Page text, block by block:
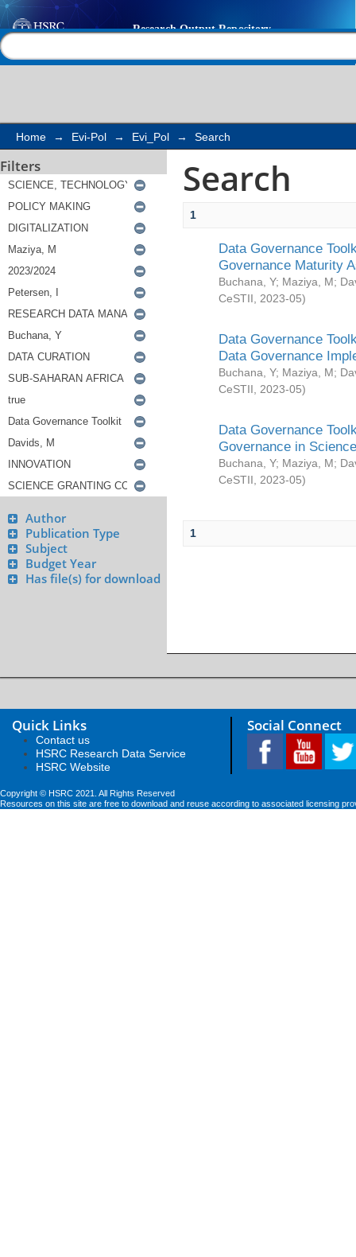
Search
Home → Evi-Pol → Evi_Pol → Search
Filters
Author
Publication Type
Subject
Budget Year
Has file(s) for download
Search
1
Data Governance
Governance Maturity
Buchana, Y; Maziya, M;
CeSTII
2023-05)
Data Governance
Data Governance
Buchana, Y; Maziya, M;
CeSTII
2023-05)
Data Governance
Governance in
Buchana, Y; Maziya, M;
CeSTII
2023-05)
1
Quick Links
Contact us
HSRC Research Data Service
HSRC Website
Social Connect
Copyright © HSRC 2021. All Rights Reserved
Resources on this site are free to download and reuse according to associated licensing